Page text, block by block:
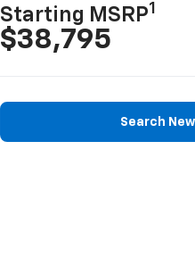
Starting MSRP1
$38,795
Search